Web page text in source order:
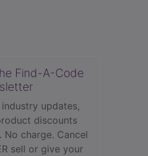
Find-A-Code
updates,
discounts
charge. Cancel
sell or give your